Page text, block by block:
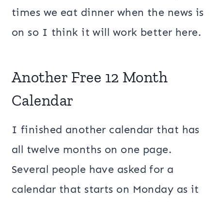
times we eat dinner when the news is
on so I think it will work better here.
Another Free 12 Month
Calendar
I finished another calendar that has
all twelve months on one page.
Several people have asked for a
calendar that starts on Monday as it